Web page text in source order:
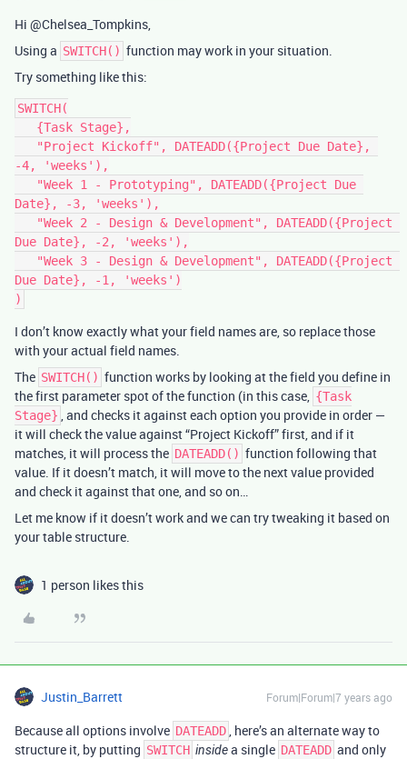
Hi @Chelsea_Tompkins,
Using a SWITCH() function may work in your situation.
Try something like this:
SWITCH(
-4, 'weeks'),
Date}, -3, 'weeks'),
Due Date}, -2, 'weeks'),
Due Date}, -1, 'weeks')
I don’t know exactly what your field names are, so replace those
with your actual field names.
The SWITCH() function works by looking at the field you define in
the first parameter spot of the function (in this case, {Task
Stage} , and checks it against each option you provide in order —
it will check the value against “Project Kickoff” first, and if it
matches, it will process the DATEADD() function following that
value. If it doesn’t match, it will move to the next value provided
and check it against that one, and so on…
Let me know if it doesn’t work and we can try tweaking it based on
your table structure.
1 person likes this
Justin_Barrett Forum|Forum|7 years ago
Because all options involve DATEADD, here’s an alternate way to
structure it, by putting SWITCH insidea single DATEADD and only